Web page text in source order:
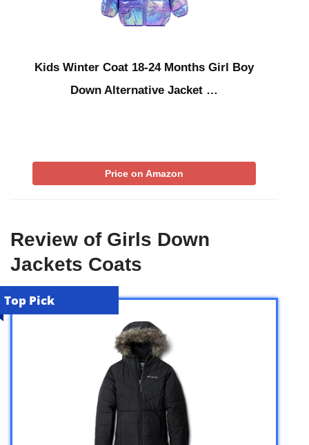
Kids Winter Coat 18-24 Months Girl Boy
Down Alternative Jacket …
Price on Amazon
Review of Girls Down
Jackets Coats
Top Pick